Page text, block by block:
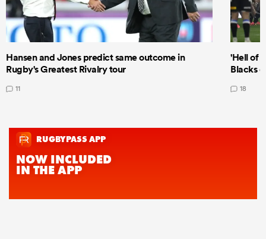
Hansen and Jones predict same outcome in
Rugby's Greatest Rivalry tour
11
'Hell of
Blacks
18